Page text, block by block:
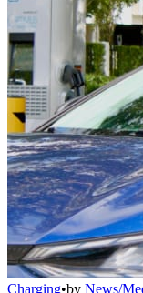
Charging•by News/